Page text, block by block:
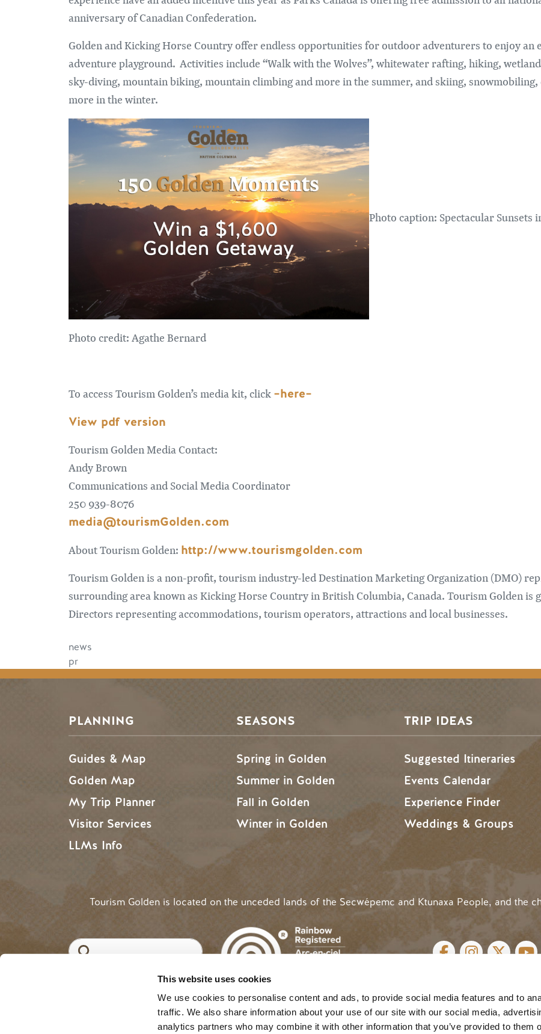
This website uses cookies
We use cookies to personalise content and ads, to provide social media features and to
traffic. We also share information about your use of our site with our social media,
analytics partners who may combine it with other information that you’ve provided to them
anniversary of Canadian Confederation.
Golden and Kicking Horse Country offer endless opportunities for outdoor adventurers to enjoy
adventure playground. Activities include “Walk with the Wolves”, whitewater rafting, hiking,
sky-diving, mountain biking, mountain climbing and more in the summer, and skiing,
more in the winter.
Photo caption: Spectacular Sunsets
Photo credit: Agathe Bernard
To access Tourism Golden’s media kit, click –here–
View pdf version
Tourism Golden Media Contact:
Andy Brown
Communications and Social Media Coordinator
250 939-8076
media@tourismGolden.com
About Tourism Golden: http://www.tourismgolden.com
Tourism Golden is a non-profit, tourism industry-led Destination Marketing Organization (DMO)
surrounding area known as Kicking Horse Country in British Columbia, Canada. Tourism Golden is
Directors representing accommodations, tourism operators, attractions and local businesses.
news
pr
PLANNING
Guides & Map
Golden Map
My Trip Planner
Visitor Services
LLMs Info
SEASONS
Spring in Golden
Summer in Golden
Fall in Golden
Winter in Golden
TRIP IDEAS
Suggested Itineraries
Events Calendar
Experience Finder
Weddings & Groups
Tourism Golden is located on the unceded lands of the Secwépemc and Ktunaxa People, and the
Search SOCIAL LINKS
USER ACCOUNT MENU
©2025 Tourism Golden |Privacy